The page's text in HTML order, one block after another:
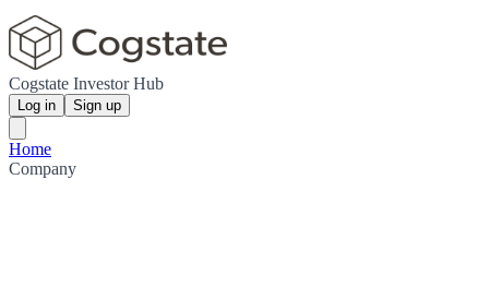
Cogstate Investor Hub
Log in Sign up
Home
Company